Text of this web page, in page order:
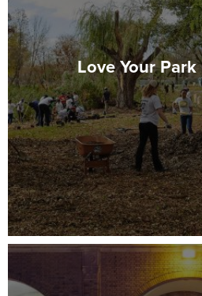
Love Your